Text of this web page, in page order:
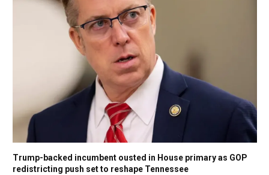
Trump-backed incumbent ousted in House primary as GOP
redistricting push set to reshape Tennessee